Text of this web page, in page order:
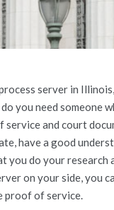
server in
you need someone
and court
have a good
you do your
on your side, you
proof of service.